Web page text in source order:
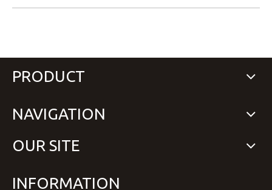
PRODUCT
NAVIGATION
OUR SITE
INFORMATION